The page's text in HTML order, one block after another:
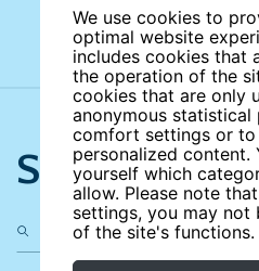
We use cookies to
optimal website
includes cookies that
the operation of the
cookies that are only
anonymous statistical
comfort settings or to
personalized content.
yourself which
allow. Please note
settings, you may not
of the site's functions.
Search the